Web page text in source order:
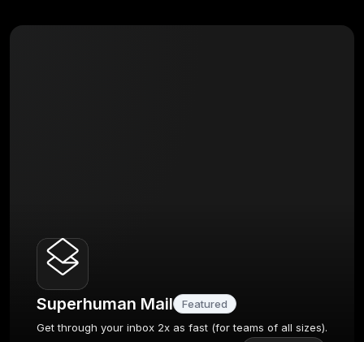
Superhuman Mail
Featured
Get through your inbox 2x as fast (for teams of all sizes).